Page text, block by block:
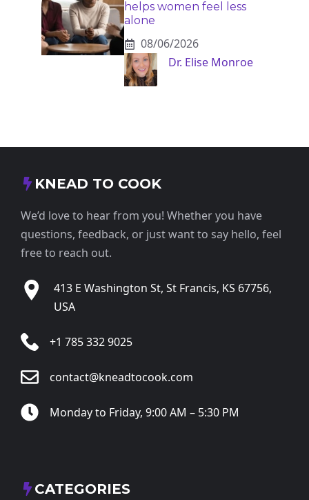
helps women feel less
alone
08/06/2026
Dr. Elise Monroe
KNEAD TO COOK
We’d love to hear from you! Whether you have
questions, feedback, or just want to say hello, feel
free to reach out.
413 E Washington St, St Francis, KS 67756,
USA
+1 785 332 9025
contact@kneadtocook.com
Monday to Friday, 9:00 AM – 5:30 PM
CATEGORIES